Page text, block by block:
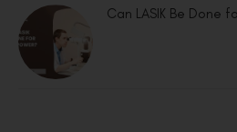
Can LASIK Be Done